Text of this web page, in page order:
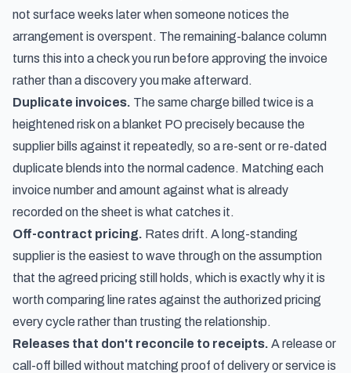
not surface weeks later when someone notices the
arrangement is overspent. The remaining-balance column
turns this into a check you run before approving the invoice
rather than a discovery you make afterward.
Duplicate invoices. The same charge billed twice is a
heightened risk on a blanket PO precisely because the
supplier bills against it repeatedly, so a re-sent or re-dated
duplicate blends into the normal cadence. Matching each
invoice number and amount against what is already
recorded on the sheet is what catches it.
Off-contract pricing. Rates drift. A long-standing
supplier is the easiest to wave through on the assumption
that the agreed pricing still holds, which is exactly why it is
worth comparing line rates against the authorized pricing
every cycle rather than trusting the relationship.
Releases that don't reconcile to receipts. A release or
call-off billed without matching proof of delivery or service is